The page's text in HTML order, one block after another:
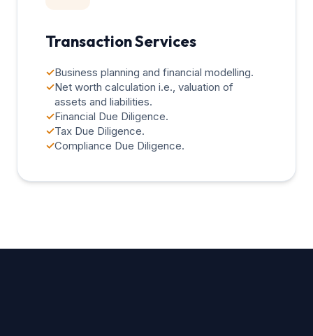
Transaction Services
✓Business planning and financial modelling.
✓Net worth calculation i.e., valuation of
assets and liabilities.
✓Financial Due Diligence.
✓Tax Due Diligence.
✓Compliance Due Diligence.